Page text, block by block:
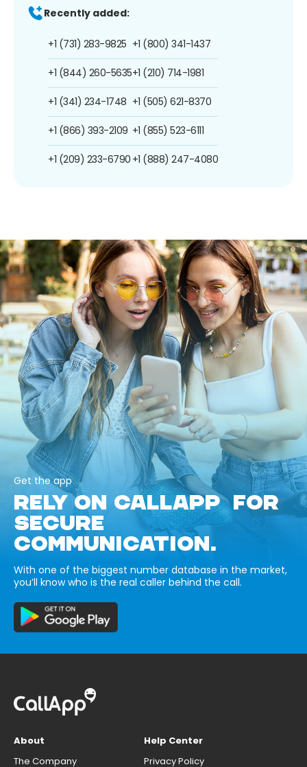
Recently added:
+1 (731) 283-9825
+1 (844) 260-5635
+1 (341) 234-1748
+1 (866) 393-2109
+1 (209) 233-6790
+1 (800) 341-1437
+1 (210) 714-1981
+1 (505) 621-8370
+1 (855) 523-6111
+1 (888) 247-4080
Get the app
RELY ON CALLAPP FOR
SECURE
COMMUNICATION.
With one of the biggest number database in the market,
you’ll know who is the real caller behind the call.
About
The Company
Help Center
Privacy Policy